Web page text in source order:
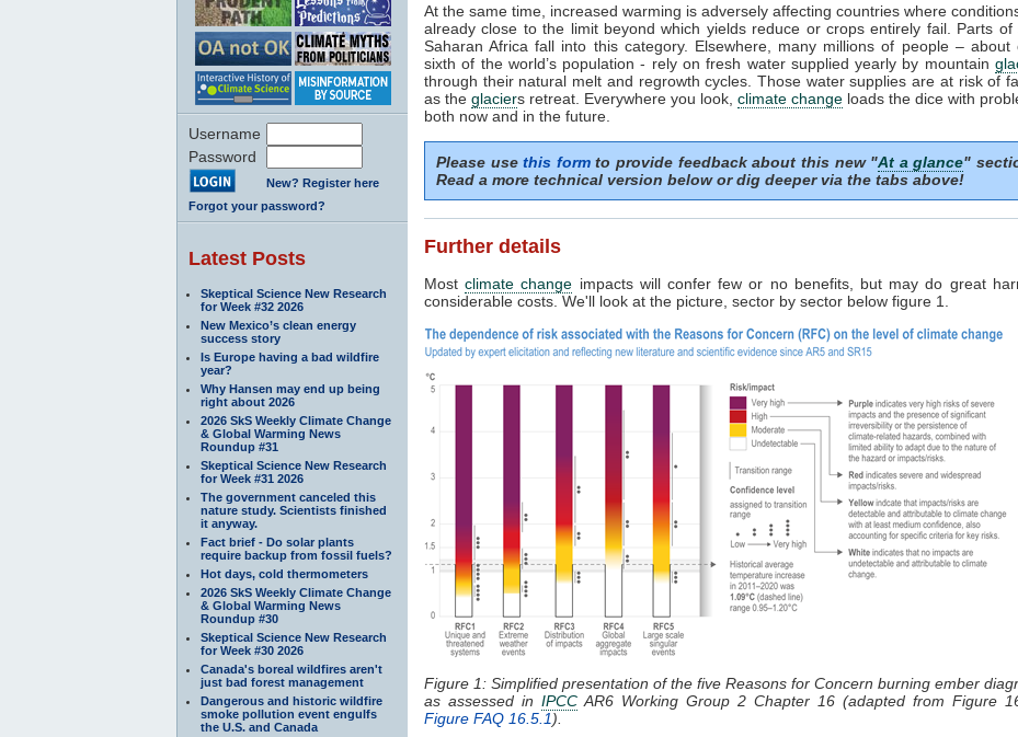
Username
Password
New? Register here
Forgot your password?
Latest Posts
Skeptical Science New Research
for Week #32 2026
New Mexico’s clean energy
success story
Is Europe having a bad wildfire
year?
Why Hansen may end up being
right about 2026
2026 SkS Weekly Climate Change
& Global Warming News
Roundup #31
Skeptical Science New Research
for Week #31 2026
The government canceled this
nature study. Scientists finished
it anyway.
Fact brief - Do solar plants
require backup from fossil fuels?
Hot days, cold thermometers
2026 SkS Weekly Climate Change
& Global Warming News
Roundup #30
Skeptical Science New Research
for Week #30 2026
Canada's boreal wildfires aren't
just bad forest management
Dangerous and historic wildfire
smoke pollution event engulfs
the U.S. and Canada
At the same time, increased warming is adversely affecting countries where
already close to the limit beyond which yields reduce or crops entirely fail. Parts of
Saharan Africa fall into this category. Elsewhere, many millions of people – about
sixth of the world’s population - rely on fresh water supplied yearly by mountain
through their natural melt and regrowth cycles. Those water supplies are at risk of
as the glaciers retreat. Everywhere you look, climate change loads the dice with
both now and in the future.
Please usethis formto provide feedback about this new "At a glance"
Read a more technical version below or dig deeper via the tabs above!
Further details
Mostclimate change impacts will confer few or no benefits, but may do great
considerable costs. We'll look at the picture, sector by sector below figure 1.
Figure 1: Simplified presentation of the five Reasons for Concern burning ember
as assessed in IPCC AR6 Working Group 2 Chapter 16 (adapted from Figure
Figure FAQ 16.5.1).